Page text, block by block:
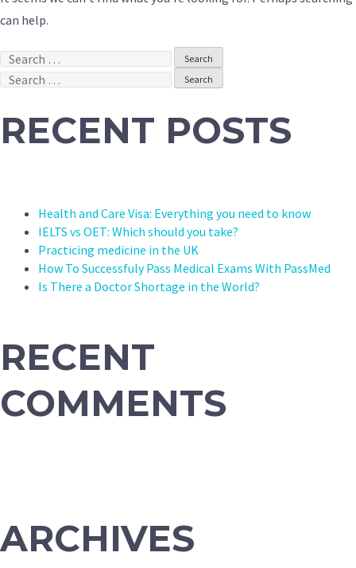
can help.
Search
for:
Search
RECENT POSTS
Health and Care Visa: Everything you need to know
IELTS vs OET: Which should you take?
Practicing medicine in the UK
How To Successfuly Pass Medical Exams With PassMed
Is There a Doctor Shortage in the World?
RECENT
COMMENTS
ARCHIVES